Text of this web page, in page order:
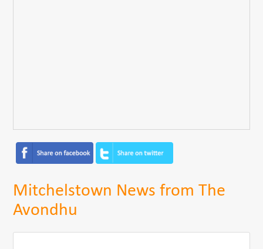
Mitchelstown News from The
Avondhu